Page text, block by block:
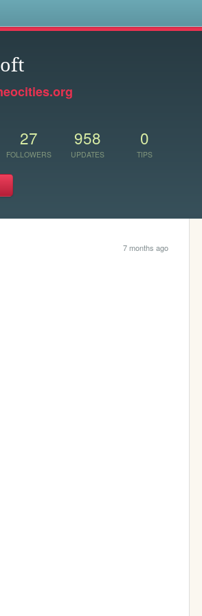
27
FOLLOWERS
958
UPDATES
0
TIPS
7 months ago